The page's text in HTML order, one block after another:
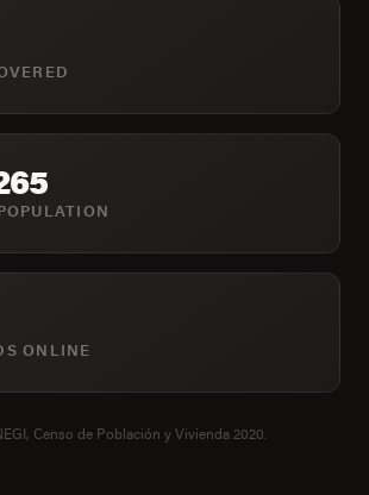
ONLINE
Censo de Población y Vivienda 2020.